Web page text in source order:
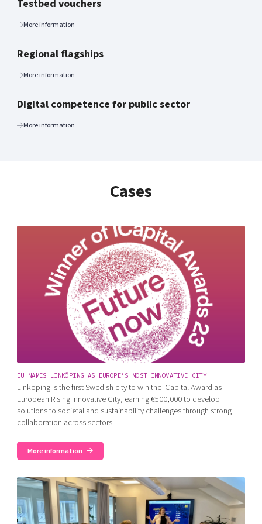
Testbed vouchers
More information
Regional flagships
More information
Digital competence for public sector
More information
Cases
EU NAMES LINKÖPING AS EUROPE’S MOST INNOVATIVE CITY
Linköping is the first Swedish city to win the iCapital Award as
European Rising Innovative City, earning €500,000 to develop
solutions to societal and sustainability challenges through strong
collaboration across sectors.
More information